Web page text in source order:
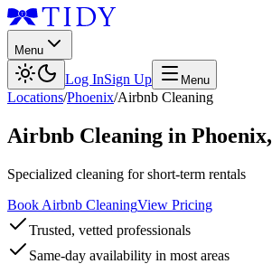
Menu
Log InSign Up Menu
Locations/Phoenix/Airbnb Cleaning
Airbnb Cleaning in Phoenix,
Specialized cleaning for short-term rentals
Book Airbnb CleaningView Pricing
Trusted, vetted professionals
Same-day availability in most areas